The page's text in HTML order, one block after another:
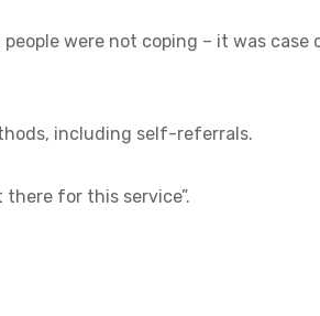
were not coping – it was case
including self-referrals.
there for this service”.